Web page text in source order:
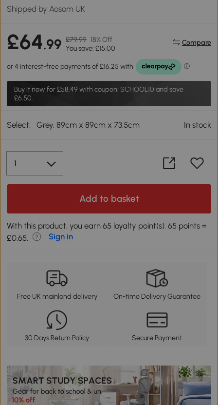
Shipped by Aosom UK
£64.99 £79.99 18% Off
You save: £15.00
Compare
Buy it now for£58.49 with coupon: SCHOOL10 and save
£6.50.
Select: Grey, 89cm x 89cm x 73.5cm In stock
Add to basket
With this product, you earn 65 loyalty point(s). 65 points =
£0.65.
Sign in
Free UK mainland delivery On-time Delivery Guarantee
30 Days Return Policy Secure Payment